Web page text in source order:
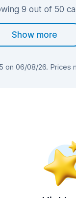
9 out of 50
Show more
06/08/26.